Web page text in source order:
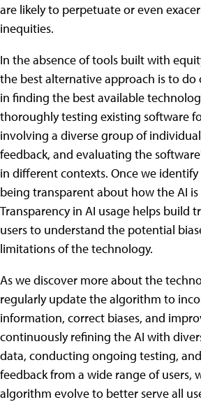
are likely to perpetuate or even
inequities.
In the absence of tools built with
the best alternative approach is to do
in finding the best available
thoroughly testing existing software
involving a diverse group of
feedback, and evaluating the
in different contexts. Once we
being transparent about how the AI is
Transparency in AI usage helps build
users to understand the potential
limitations of the technology.
As we discover more about the
regularly update the algorithm to
information, correct biases, and
continuously refining the AI with
data, conducting ongoing testing,
feedback from a wide range of users,
algorithm evolve to better serve all